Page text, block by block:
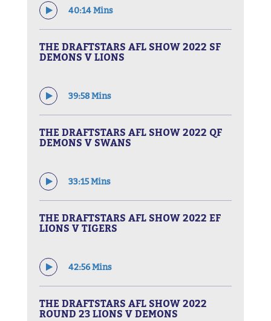
40:14 Mins
THE DRAFTSTARS AFL SHOW 2022 SF
DEMONS V LIONS
39:58 Mins
THE DRAFTSTARS AFL SHOW 2022 QF
DEMONS V SWANS
33:15 Mins
THE DRAFTSTARS AFL SHOW 2022 EF
LIONS V TIGERS
42:56 Mins
THE DRAFTSTARS AFL SHOW 2022
ROUND 23 LIONS V DEMONS